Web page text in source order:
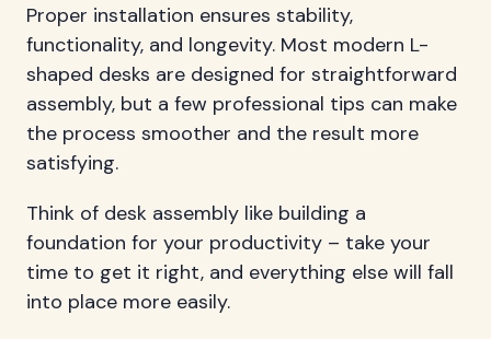
Proper installation ensures stability,
functionality, and longevity. Most modern L-
shaped desks are designed for straightforward
assembly, but a few professional tips can make
the process smoother and the result more
satisfying.
Think of desk assembly like building a
foundation for your productivity – take your
time to get it right, and everything else will fall
into place more easily.